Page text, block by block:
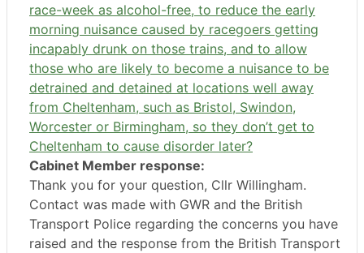
race-week as alcohol-free, to reduce the early
morning nuisance caused by racegoers getting
incapably drunk on those trains, and to allow
those who are likely to become a nuisance to be
detrained and detained at locations well away
from Cheltenham, such as Bristol, Swindon,
Worcester or Birmingham, so they don’t get to
Cheltenham to cause disorder later?
Cabinet Member response:
Thank you for your question, Cllr Willingham.
Contact was made with GWR and the British
Transport Police regarding the concerns you have
raised and the response from the British Transport